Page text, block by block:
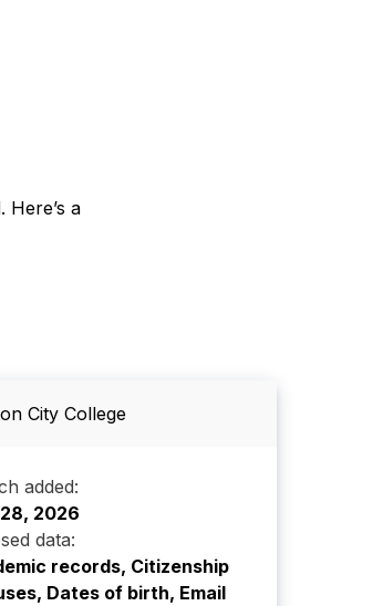
a
City College
added:
2026
data:
records, Citizenship
Dates of birth, Email